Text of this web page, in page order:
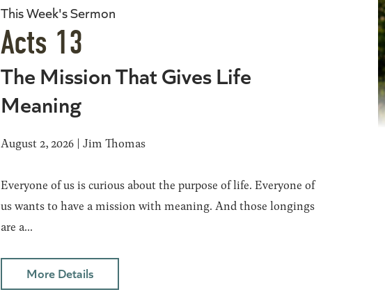
This Week's Sermon
Acts 13
The Mission That Gives Life
Meaning
August 2, 2026 | Jim Thomas
Everyone of us is curious about the purpose of life. Everyone of
us wants to have a mission with meaning. And those longings
are a...
More Details